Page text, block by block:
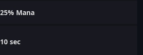
25% Mana
10 sec